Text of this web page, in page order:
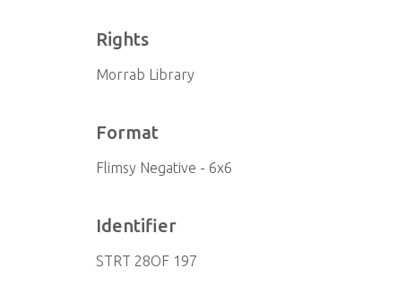
Rights
Morrab Library
Format
Flimsy Negative - 6x6
Identifier
STRT 28OF 197